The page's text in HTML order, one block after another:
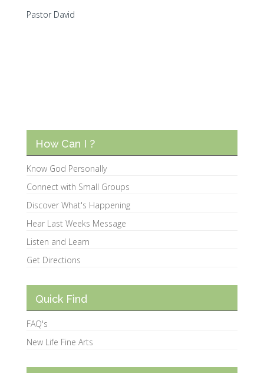
Pastor David
How Can I ?
Know God Personally
Connect with Small Groups
Discover What's Happening
Hear Last Weeks Message
Listen and Learn
Get Directions
Quick Find
FAQ's
New Life Fine Arts